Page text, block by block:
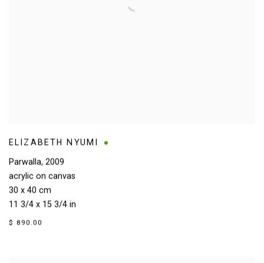
ELIZABETH NYUMI
Parwalla, 2009
acrylic on canvas
30 x 40 cm
11 3/4 x 15 3/4 in
$ 890.00